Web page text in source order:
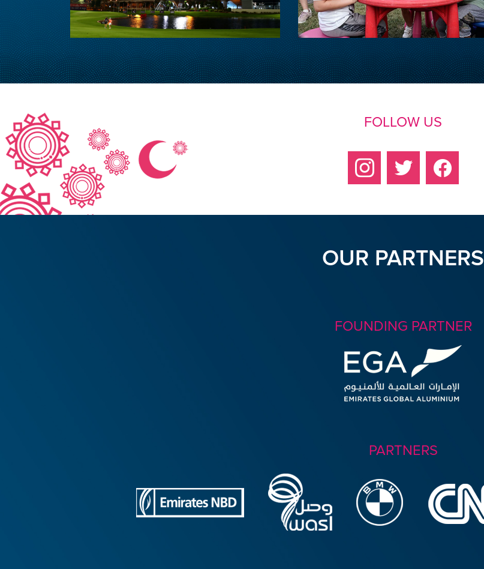
FOLLOW US
OUR PARTNERS
FOUNDING PARTNER
PARTNERS